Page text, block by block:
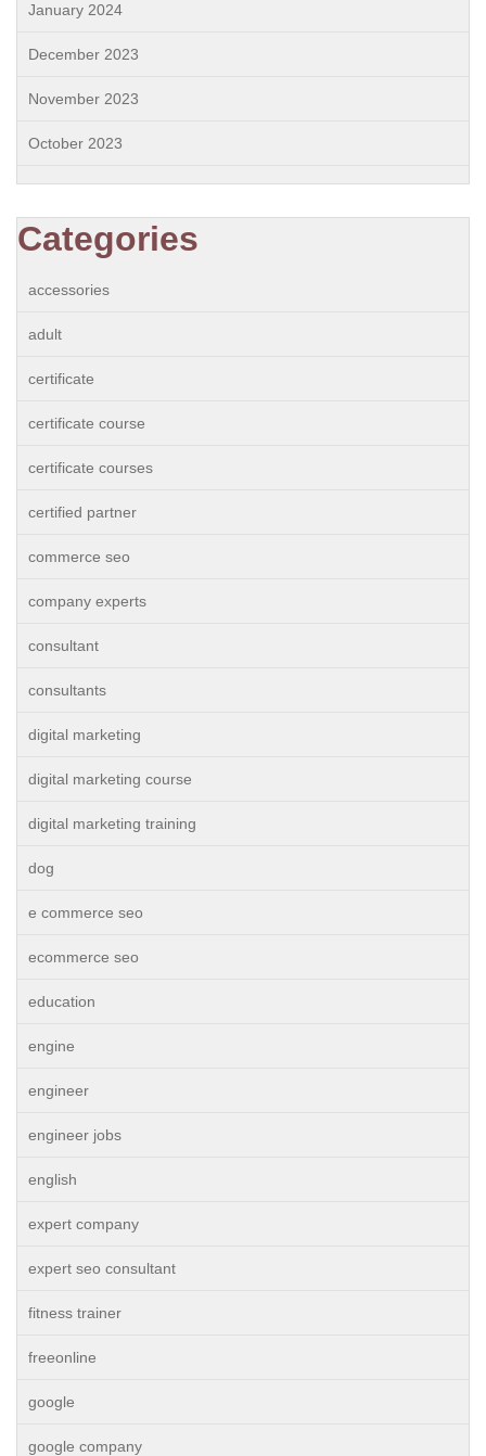
January 2024
December 2023
November 2023
October 2023
Categories
accessories
adult
certificate
certificate course
certificate courses
certified partner
commerce seo
company experts
consultant
consultants
digital marketing
digital marketing course
digital marketing training
dog
e commerce seo
ecommerce seo
education
engine
engineer
engineer jobs
english
expert company
expert seo consultant
fitness trainer
freeonline
google
google company